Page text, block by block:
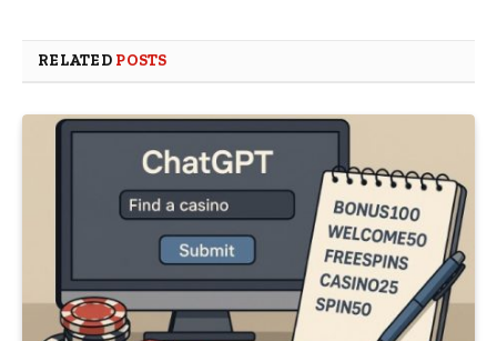
RELATED POSTS